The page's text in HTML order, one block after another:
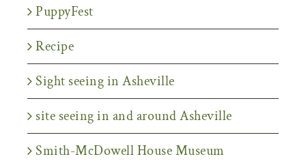
PuppyFest
Recipe
Sight seeing in Asheville
site seeing in and around Asheville
Smith-McDowell House Museum